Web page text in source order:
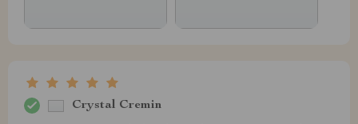
Crystal Cremin